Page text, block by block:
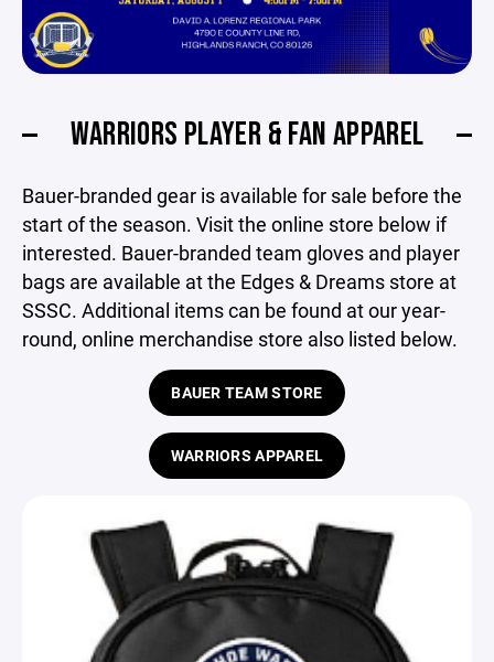
WARRIORS PLAYER & FAN APPAREL
Bauer-branded gear is available for sale before the
start of the season. Visit the online store below if
interested. Bauer-branded team gloves and player
bags are available at the Edges & Dreams store at
SSSC. Additional items can be found at our year-
round, online merchandise store also listed below.
BAUER TEAM STORE
WARRIORS APPAREL